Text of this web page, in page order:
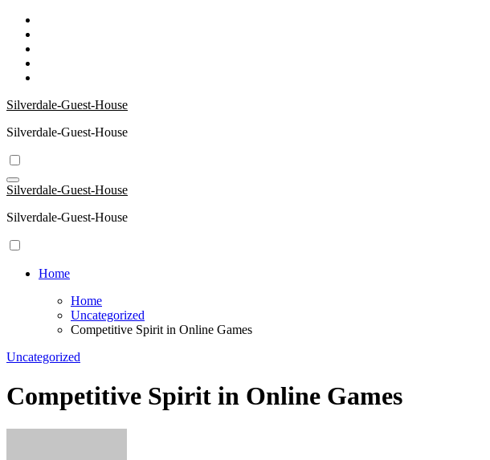
Skip
content
Silverdale-Guest-House
Silverdale-Guest-House
Silverdale-Guest-House
Silverdale-Guest-House
Home
Home
Uncategorized
Competitive Spirit in Online Games
Uncategorized
Competitive Spirit in Online Games